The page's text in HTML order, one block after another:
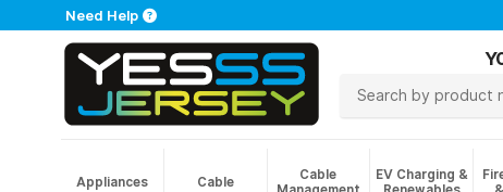
Need Help
Appliances Cable
Cable
EV Charging &